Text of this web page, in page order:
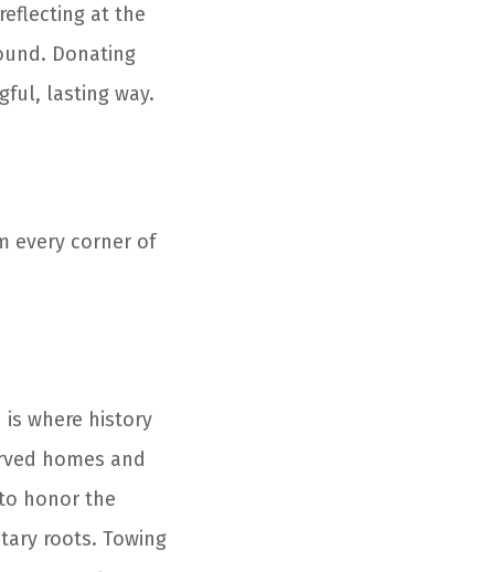
at the
Donating
lasting way.
every corner of
where history
homes and
honor the
roots. Towing